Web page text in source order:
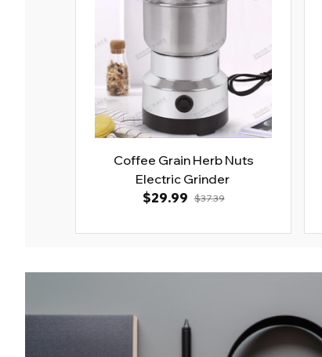
Coffee Grain Herb Nuts
Electric Grinder
$29.99 $37.39